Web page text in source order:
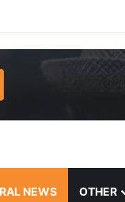
NEWS OTHER